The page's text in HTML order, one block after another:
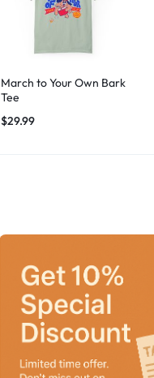
March to Your Own Bark
Tee
$29.99